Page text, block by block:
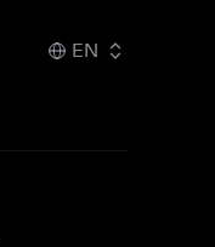
EN